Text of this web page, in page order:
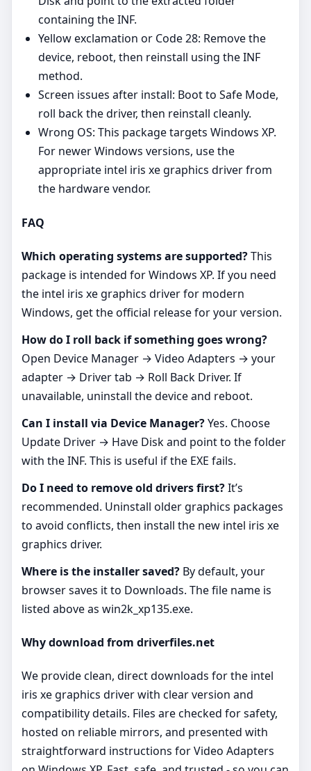
containing the INF.
Yellow exclamation or Code 28: Remove the
device, reboot, then reinstall using the INF
method.
Screen issues after install: Boot to Safe Mode,
roll back the driver, then reinstall cleanly.
Wrong OS: This package targets Windows XP.
For newer Windows versions, use the
appropriate intel iris xe graphics driver from
the hardware vendor.
FAQ
Which operating systems are supported?This
package is intended for Windows XP. If you need
the intel iris xe graphics driver for modern
Windows, get the official release for your version.
How do I roll back if something goes wrong?
Open Device Manager → Video Adapters → your
adapter → Driver tab → Roll Back Driver. If
unavailable, uninstall the device and reboot.
Can I install via Device Manager?Yes. Choose
Update Driver → Have Disk and point to the folder
with the INF. This is useful if the EXE fails.
Do I need to remove old drivers first?It’s
recommended. Uninstall older graphics packages
to avoid conflicts, then install the new intel iris xe
graphics driver.
Where is the installer saved? By default, your
browser saves it to Downloads. The file name is
listed above as win2k_xp135.exe.
Why download from driverfiles.net
We provide clean, direct downloads for the intel
iris xe graphics driver with clear version and
compatibility details. Files are checked for safety,
hosted on reliable mirrors, and presented with
straightforward instructions for Video Adapters